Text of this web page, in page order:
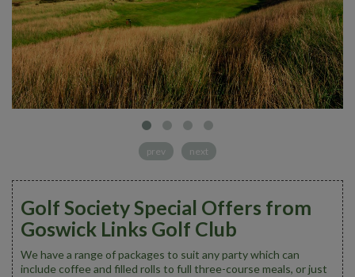
prev next
Golf Society Special Offers from
Goswick Links Golf Club
We have a range of packages to suit any party which can
include coffee and filled rolls to full three-course meals, or just